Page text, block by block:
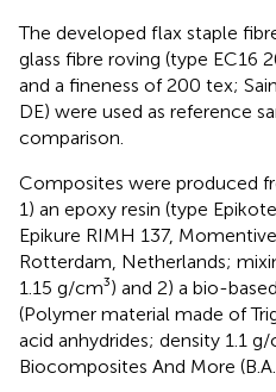
The developed flax staple
glass fibre roving (type EC16
and a fineness of 200 tex;
DE) were used as reference
comparison.
Composites were produced
1) an epoxy resin (type
Epikure RIMH 137,
Rotterdam, Netherlands;
1.15 g/cm³) and 2) a bio-
(Polymer material made of
acid anhydrides; density 1.1
Biocomposites And More